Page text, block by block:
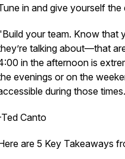
in and give yourself
your team. Know that
talking about—that
in the afternoon is
evenings or on the
during those
Canto
are 5 Key Takeaways